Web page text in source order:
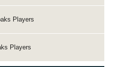
Players
Players